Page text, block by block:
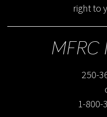
right to
MFRC
250-
1-800-